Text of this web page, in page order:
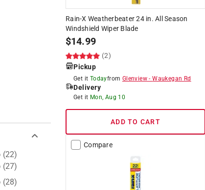
(22)
(27)
(28)
Rain-X Weatherbeater 24 in. All Season
Windshield Wiper Blade
$14.99
(2)
Pickup
Get it Todayfrom Glenview -Waukegan Rd
Delivery
Get it Mon, Aug 10
ADD TO CART
Compare